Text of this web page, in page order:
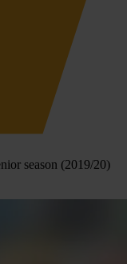
season (2019/20)